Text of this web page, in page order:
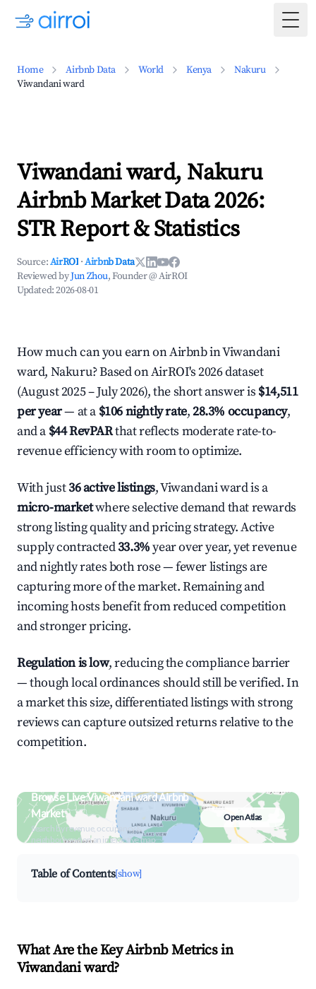
Home Airbnb Data World Kenya
Nakuru
Viwandani ward
Viwandani ward, Nakuru
Airbnb Market Data 2026:
STR Report & Statistics
Source:AirROI ·Airbnb Data
Reviewed byJun Zhou, Founder @ AirROI
Updated:2026-08-01
How much can you earn on Airbnb in Viwandani
ward, Nakuru? Based on AirROI's 2026 dataset
(August 2025 – July 2026), the short answer is $14,511
per year— at a $106 nightly rate,28.3% occupancy,
and a $44 RevPARthat reflects moderate rate-to-
revenue efficiency with room to optimize.
With just36 active listings, Viwandani ward is a
micro-marketwhere selective demand that rewards
strong listing quality and pricing strategy. Active
supply contracted33.3%year over year, yet revenue
and nightly rates both rose — fewer listings are
capturing more of the market. Remaining and
incoming hosts benefit from reduced competition
and stronger pricing.
Regulation is low, reducing the compliance barrier
— though local ordinances should still be verified. In
a market this size, differentiated listings with strong
reviews can capture outsized returns relative to the
competition.
Browse Live Viwandani ward Airbnb
Market
Search by revenue, occupancy &
neighborhood on an interactive map
Open Atlas
Table of Contents[show]
What Are the Key Airbnb Metrics in
Viwandani ward?